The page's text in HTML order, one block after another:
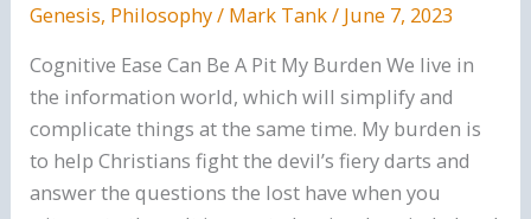
Genesis, Philosophy/ Mark Tank/ June 7, 2023
Cognitive Ease Can Be A Pit My Burden We live in
the information world, which will simplify and
complicate things at the same time. My burden is
to help Christians fight the devil’s fiery darts and
answer the questions the lost have when you